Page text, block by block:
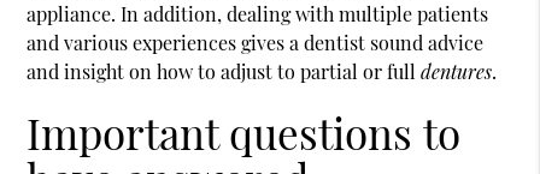
appliance. In addition, dealing with multiple patients
and various experiences gives a dentist sound advice
and insight on how to adjust to partial or fulldentures.
Important questions to